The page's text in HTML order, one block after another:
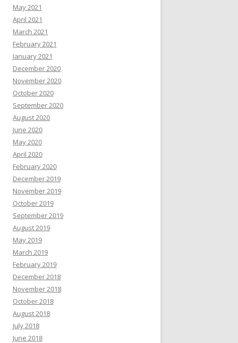
May 2021
April 2021
March 2021
February 2021
January 2021
December 2020
November 2020
October 2020
September 2020
August 2020
June 2020
May 2020
April 2020
February 2020
December 2019
November 2019
October 2019
September 2019
August 2019
May 2019
March 2019
February 2019
December 2018
November 2018
October 2018
August 2018
July 2018
June 2018